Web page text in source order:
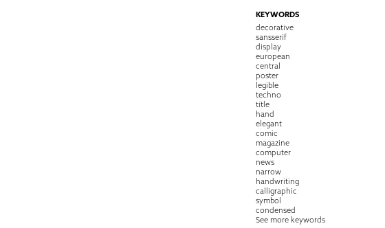
KEYWORDS
decorative
sansserif
display
european
central
poster
legible
techno
title
hand
elegant
comic
magazine
computer
news
narrow
handwriting
calligraphic
symbol
condensed
See more keywords